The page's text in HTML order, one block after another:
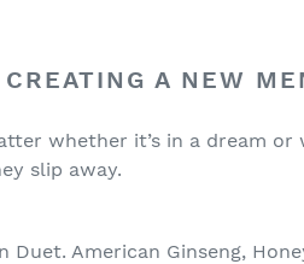
A NEW
whether it’s in a dream
slip away.
American Ginseng,